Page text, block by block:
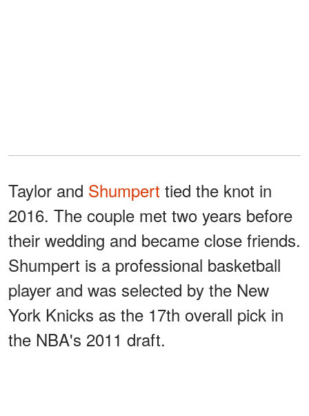
Taylor and Shumpert tied the knot in
2016. The couple met two years before
their wedding and became close friends.
Shumpert is a professional basketball
player and was selected by the New
York Knicks as the 17th overall pick in
the NBA's 2011 draft.